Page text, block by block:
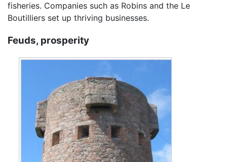
fisheries. Companies such as Robins and the Le
Boutilliers set up thriving businesses.
Feuds, prosperity